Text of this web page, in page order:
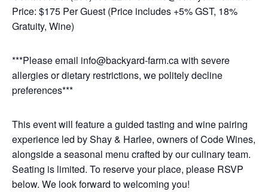
Price: $175 Per Guest (Price includes +5% GST, 18%
Gratuity, Wine)
***Please email info@backyard-farm.ca with severe
allergies or dietary restrictions, we politely decline
preferences***
This event will feature a guided tasting and wine pairing
experience led by Shay & Harlee, owners of Code Wines,
alongside a seasonal menu crafted by our culinary team.
Seating is limited. To reserve your place, please RSVP
below. We look forward to welcoming you!